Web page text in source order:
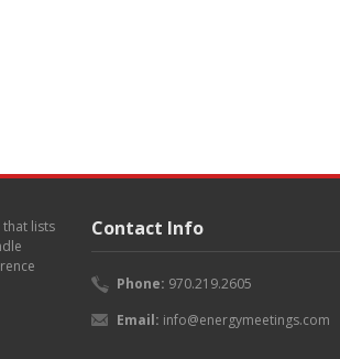
that lists
Contact Info
Phone: 970.219.2605
Email: info@energymeetings.com